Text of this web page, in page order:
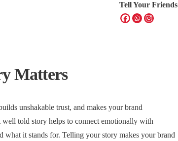
Tell Your Friends
Matters
unshakable trust, and makes your brand
told story helps to connect emotionally with
what it stands for. Telling your story makes your brand